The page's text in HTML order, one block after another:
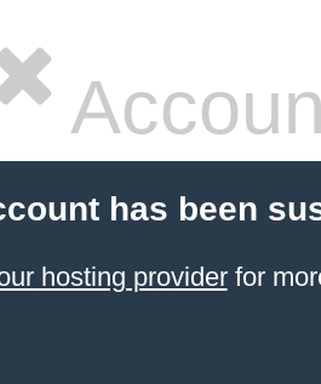
has been
hosting providerfor